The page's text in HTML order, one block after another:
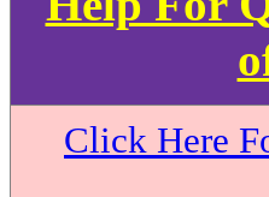
Click Here